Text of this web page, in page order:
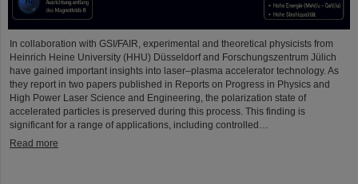
In collaboration with GSI/FAIR, experimental and theoretical physicists from
Heinrich Heine University (HHU) Düsseldorf and Forschungszentrum Jülich
have gained important insights into laser–plasma accelerator technology. As
they report in two papers published in Reports on Progress in Physics and
High Power Laser Science and Engineering, the polarization state of
accelerated particles is preserved during this process. This finding is
significant for a range of applications, including controlled…
Read more